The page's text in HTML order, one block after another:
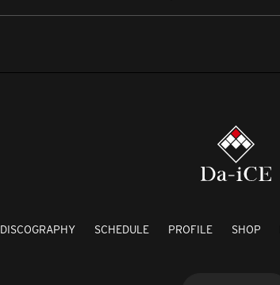
DISCOGRAPHY SCHEDULE PROFILE SHOP